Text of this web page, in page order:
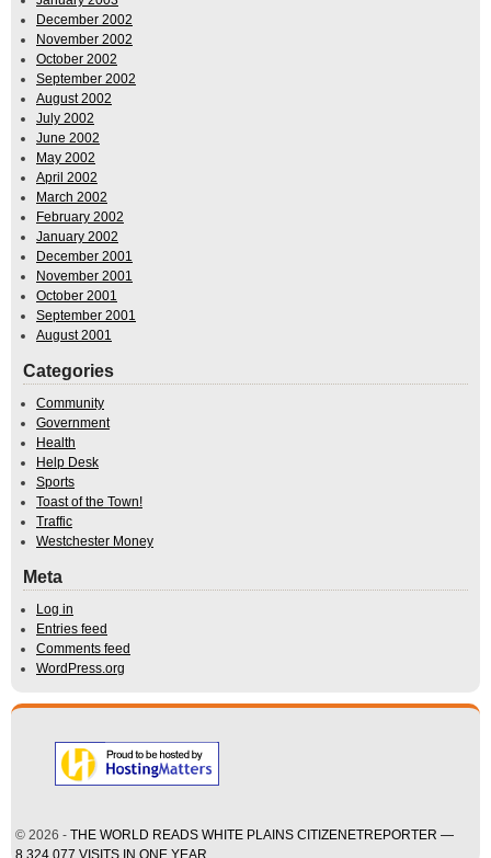
December 2002
November 2002
October 2002
September 2002
August 2002
July 2002
June 2002
May 2002
April 2002
March 2002
February 2002
January 2002
December 2001
November 2001
October 2001
September 2001
August 2001
Categories
Community
Government
Health
Help Desk
Sports
Toast of the Town!
Traffic
Westchester Money
Meta
Log in
Entries feed
Comments feed
WordPress.org
© 2026 - THE WORLD READS WHITE PLAINS CITIZENETREPORTER —
8,324,077 VISITS IN ONE YEAR